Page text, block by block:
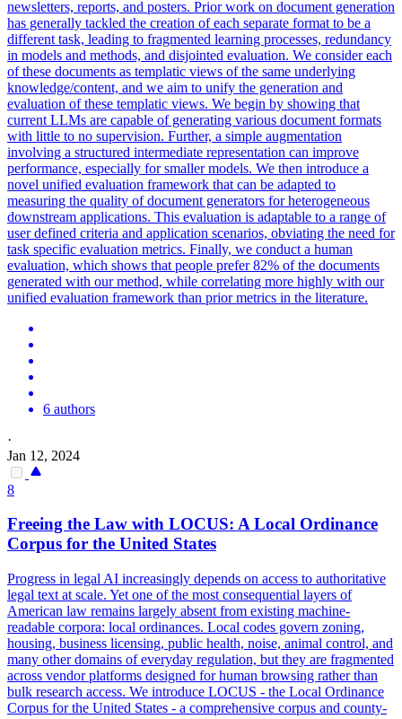
newsletters, reports, and posters. Prior work on document generation
has generally tackled the creation of each separate format to be a
different task, leading to fragmented learning processes, redundancy
in models and methods, and disjointed evaluation. We consider each
of these documents as templatic views of the same underlying
knowledge/content, and we aim to unify the generation and
evaluation of these templatic views. We begin by showing that
current LLMs are capable of generating various document formats
with little to no supervision. Further, a simple augmentation
involving a structured intermediate representation can improve
performance, especially for smaller models. We then introduce a
novel unified evaluation framework that can be adapted to
measuring the quality of document generators for heterogeneous
downstream applications. This evaluation is adaptable to a range of
user defined criteria and application scenarios, obviating the need for
task specific evaluation metrics. Finally, we conduct a human
evaluation, which shows that people prefer 82% of the documents
generated with our method, while correlating more highly with our
unified evaluation framework than prior metrics in the literature.
6 authors
·
Jan 12, 2024
8
Freeing the Law with LOCUS: A Local Ordinance
Corpus for the United States
Progress in legal AI increasingly depends on access to authoritative
legal text at scale. Yet one of the most consequential layers of
American law remains largely absent from existing machine-
readable corpora: local ordinances. Local codes govern zoning,
housing, business licensing, public health, noise, animal control, and
many other domains of everyday regulation, but they are fragmented
across vendor platforms designed for human browsing rather than
bulk research access. We introduce LOCUS - the Local Ordinance
Corpus for the United States - a comprehensive corpus and county-